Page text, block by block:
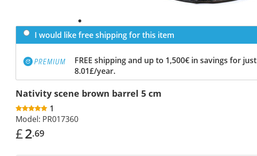
I would like free shipping for this item
FREE shipping and up to 1,500€ in savings for just
8.01£/year.
Nativity scene brown barrel 5 cm
1
Model: PR017360
£2.69